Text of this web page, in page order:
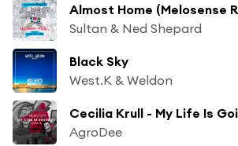
Sultan & Ned Shepard
Black Sky
West.K & Weldon
AgroDee